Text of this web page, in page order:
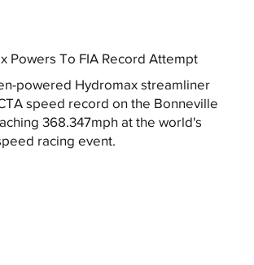
Powers To FIA Record Attempt
powered Hydromax streamliner
speed record on the Bonneville
368.347mph at the world's
racing event.